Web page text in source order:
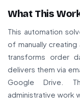
What This
This automation
of manually
transforms order
delivers them via
Google Drive.
administrative work